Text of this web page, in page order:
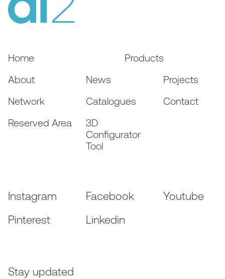
Home
Products
About
News
Projects
Network
Catalogues
Contact
Reserved Area
3D
Configurator
Tool
Instagram Facebook
Youtube
Pinterest
Linkedin
Stay updated